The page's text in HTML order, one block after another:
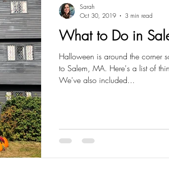
What to Do in
Halloween is around the corner
to Salem, MA. Here's a list of
We've also included...
Sarah
Oct 30, 2019
3 min read